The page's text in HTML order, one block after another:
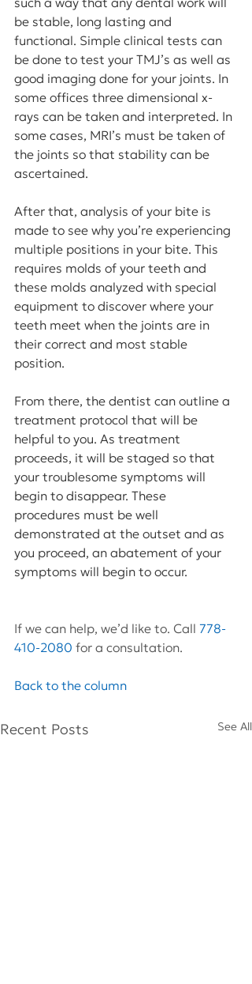
be stable, long lasting and
functional. Simple clinical tests can
be done to test your TMJ’s as well as
good imaging done for your joints. In
some offices three dimensional x-
rays can be taken and interpreted. In
some cases, MRI’s must be taken of
the joints so that stability can be
ascertained.
After that, analysis of your bite is
made to see why you’re experiencing
multiple positions in your bite. This
requires molds of your teeth and
these molds analyzed with special
equipment to discover where your
teeth meet when the joints are in
their correct and most stable
position.
From there, the dentist can outline a
treatment protocol that will be
helpful to you. As treatment
proceeds, it will be staged so that
your troublesome symptoms will
begin to disappear. These
procedures must be well
demonstrated at the outset and as
you proceed, an abatement of your
symptoms will begin to occur.
If we can help, we’d like to. Call 778-
410-2080 for a consultation.
Back to the column
Recent Posts See All